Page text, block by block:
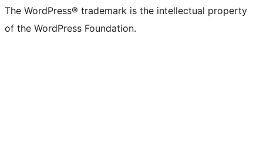
The WordPress® trademark is the intellectual property
of the WordPress Foundation.